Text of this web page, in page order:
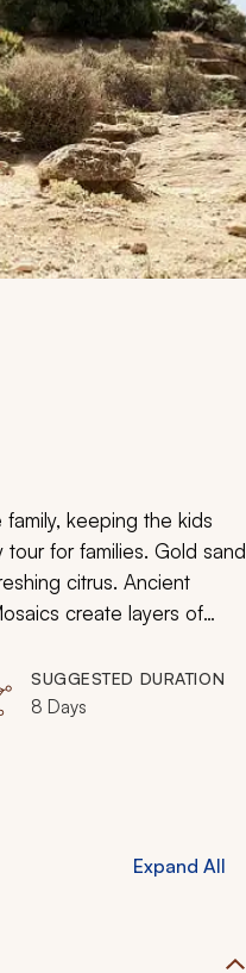
keeping the kids
for families. Gold sand
citrus. Ancient
create layers of
Mediterranean island
SUGGESTED DURATION
8 Days
Expand All